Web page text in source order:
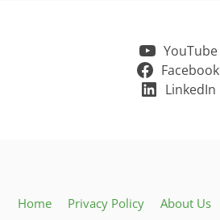
YouTube
Facebook
LinkedIn
Home Privacy Policy About Us